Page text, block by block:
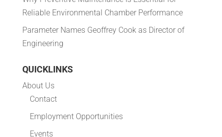
Reliable Environmental Chamber Performance
Parameter Names Geoffrey Cook as Director of
Engineering
QUICKLINKS
About Us
Contact
Employment Opportunities
Events